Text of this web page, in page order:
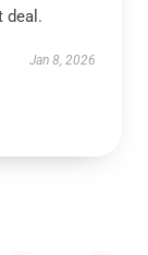
deal.
Jan 8, 2026